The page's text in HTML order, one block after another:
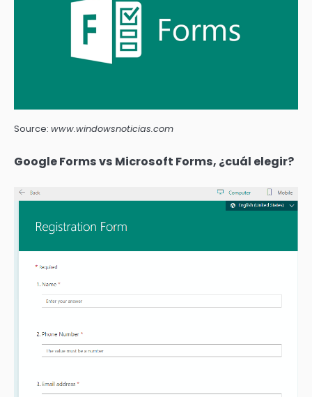
Source: www.windowsnoticias.com
Google Forms vs Microsoft Forms, ¿cuál elegir?